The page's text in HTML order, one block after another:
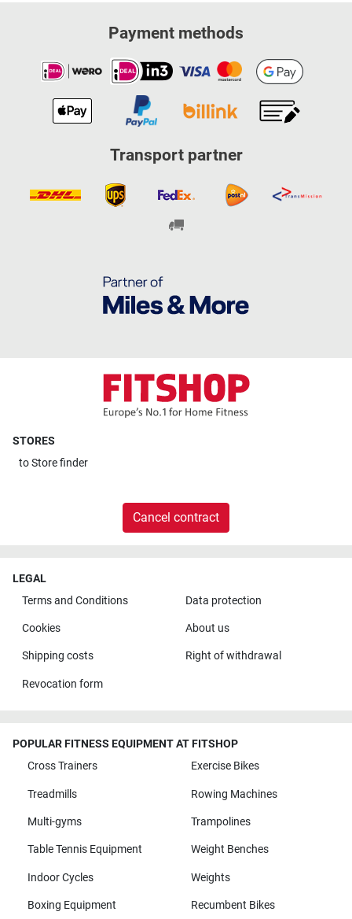
Payment methods
Transport partner
STORES
toStore finder
Cancel contract
LEGAL
Terms and Conditions
Data protection
Cookies About us
Shipping costs Right of withdrawal
Revocation form
POPULAR FITNESS EQUIPMENT AT FITSHOP
Cross Trainers
Exercise Bikes
Treadmills Rowing Machines
Multi-gyms Trampolines
Table Tennis Equipment Weight Benches
Indoor Cycles Weights
Boxing Equipment Recumbent Bikes